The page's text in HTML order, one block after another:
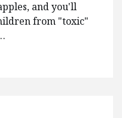
and you'll
from "toxic"